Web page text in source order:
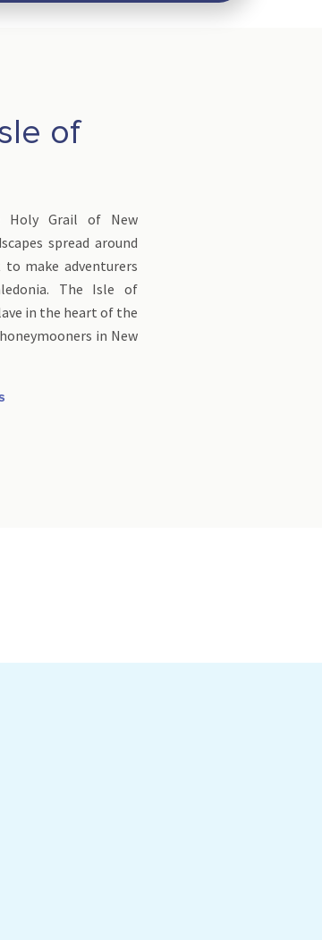
of
Grail of New
spread around
make adventurers
The Isle of
in the heart of the
in New